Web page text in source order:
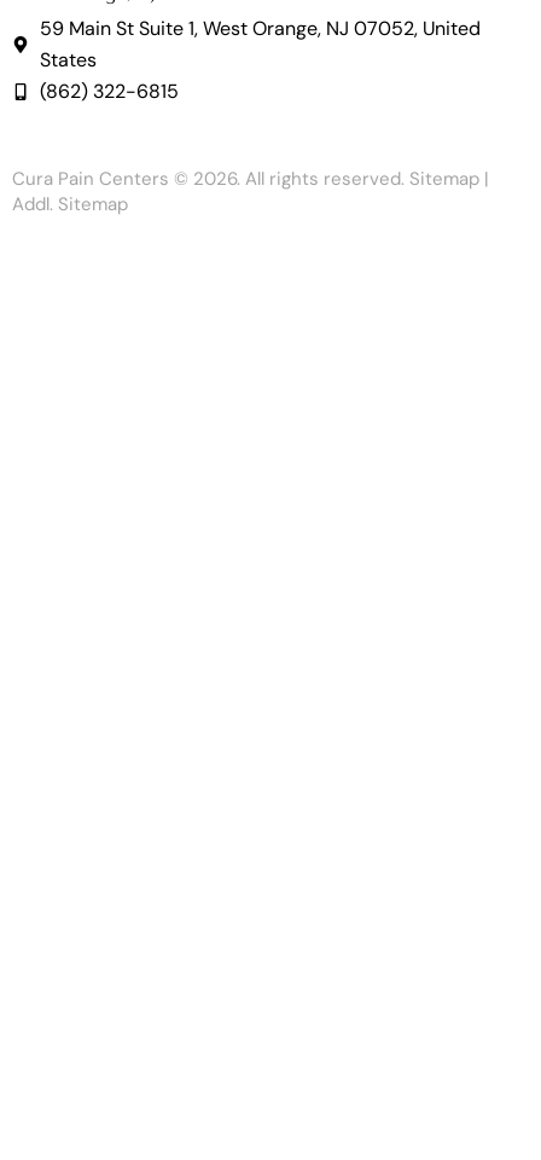
59 Main St Suite 1, West Orange, NJ 07052, United
States
(862) 322-6815
Cura Pain Centers © 2026. All rights reserved. Sitemap |
Addl. Sitemap